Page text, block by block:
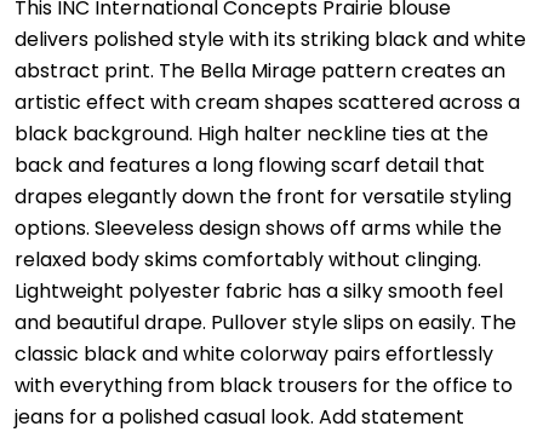
This INC International Concepts Prairie blouse
delivers polished style with its striking black and white
abstract print. The Bella Mirage pattern creates an
artistic effect with cream shapes scattered across a
black background. High halter neckline ties at the
back and features a long flowing scarf detail that
drapes elegantly down the front for versatile styling
options. Sleeveless design shows off arms while the
relaxed body skims comfortably without clinging.
Lightweight polyester fabric has a silky smooth feel
and beautiful drape. Pullover style slips on easily. The
classic black and white colorway pairs effortlessly
with everything from black trousers for the office to
jeans for a polished casual look. Add statement